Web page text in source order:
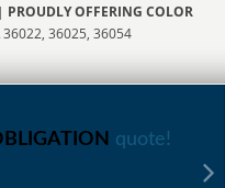
PROUDLY OFFERING COLOR
36022, 36025, 36054
quote!